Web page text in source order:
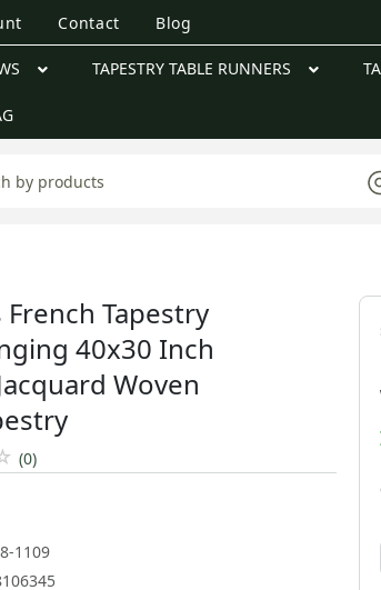
Contact Blog
TAPESTRY TABLE RUNNERS
French Tapestry
40x30 Inch
Woven
(0)
1109